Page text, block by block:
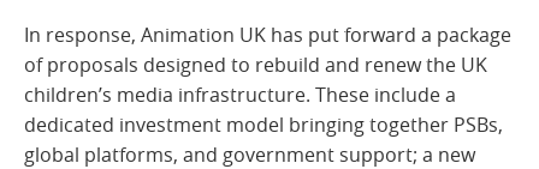
In response, Animation UK has put forward a package
of proposals designed to rebuild and renew the UK
children’s media infrastructure. These include a
dedicated investment model bringing together PSBs,
global platforms, and government support; a new